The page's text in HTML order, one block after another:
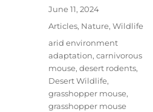
Posted
June 11, 2024
Categories
Articles, Nature,Wildlife
Tags
arid environment
adaptation,carnivorous
mouse,desert rodents,
Desert Wildlife,
grasshopper mouse,
grasshopper mouse